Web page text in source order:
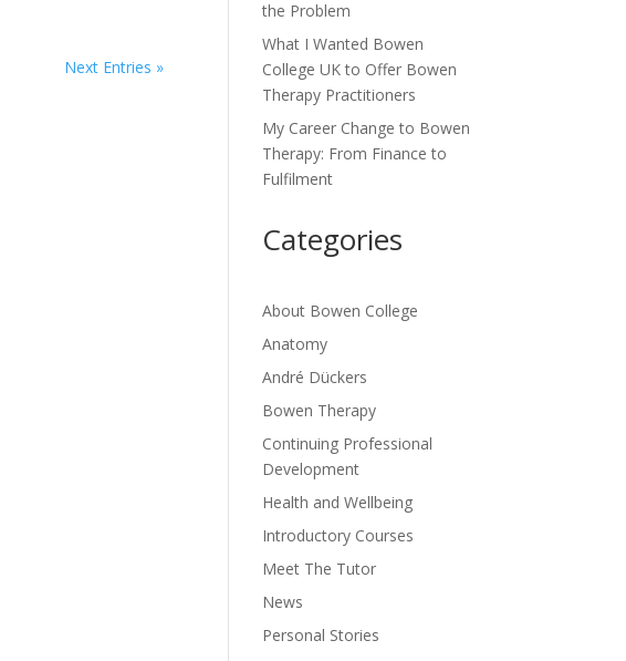
Next Entries »
the Problem
What I Wanted Bowen
College UK to Offer Bowen
Therapy Practitioners
My Career Change to Bowen
Therapy: From Finance to
Fulfilment
Categories
About Bowen College
Anatomy
André Dückers
Bowen Therapy
Continuing Professional
Development
Health and Wellbeing
Introductory Courses
Meet The Tutor
News
Personal Stories